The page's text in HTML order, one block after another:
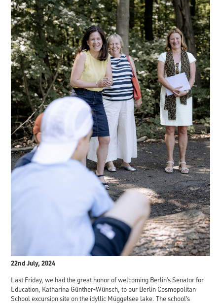
22nd July, 2024
Last Friday, we had the great honor of welcoming Berlin’s Senator for
Education, Katharina Günther-Wünsch, to our Berlin Cosmopolitan
School excursion site on the idyllic Müggelsee lake. The school’s